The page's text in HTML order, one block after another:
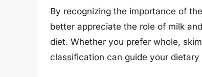
By recognizing the importance of
better appreciate the role of milk
diet. Whether you prefer whole,
classification can guide your